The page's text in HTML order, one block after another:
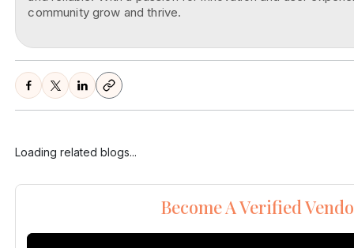
community grow and thrive.
Loading related blogs...
Become A Verified